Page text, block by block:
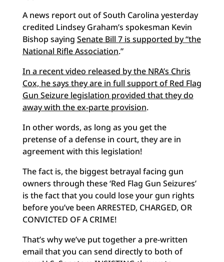
A news report out of South Carolina yesterday
credited Lindsey Graham’s spokesman Kevin
Bishop saying Senate Bill 7 is supported by “the
National Rifle Association.”
In a recent video released by the NRA’s Chris
Cox, he says they are in full support of Red Flag
Gun Seizure legislation provided that they do
away with the ex-parte provision.
In other words, as long as you get the
pretense of a defense in court, they are in
agreement with this legislation!
The fact is, the biggest betrayal facing gun
owners through these ‘Red Flag Gun Seizures’
is the fact that you could lose your gun rights
before you’ve been ARRESTED, CHARGED, OR
CONVICTED OF A CRIME!
That’s why we’ve put together a pre-written
email that you can send directly to both of